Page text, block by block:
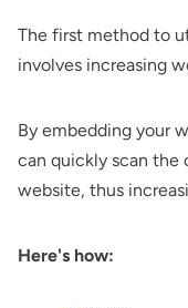
The first method to
involves increasing
By embedding your
can quickly scan the
website, thus
Here's how: